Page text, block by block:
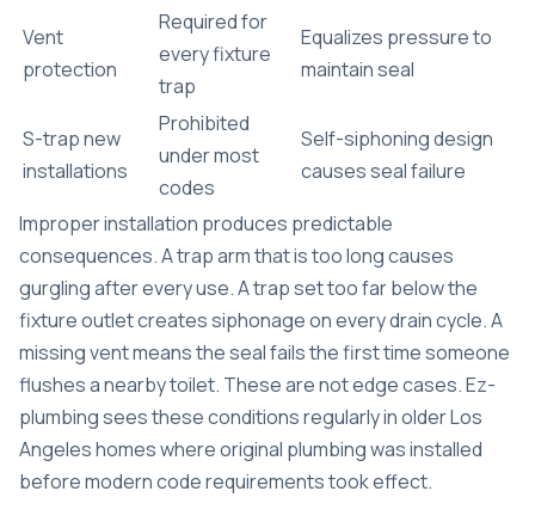
Vent
protection
Required for
every fixture
trap
Equalizes pressure to
maintain seal
S-trap new
installations
Prohibited
under most
codes
Self-siphoning design
causes seal failure
Improper installation produces predictable
consequences. A trap arm that is too long causes
gurgling after every use. A trap set too far below the
fixture outlet creates siphonage on every drain cycle. A
missing vent means the seal fails the first time someone
flushes a nearby toilet. These are not edge cases. Ez-
plumbing sees these conditions regularly in older Los
Angeles homes where original plumbing was installed
before modern code requirements took effect.